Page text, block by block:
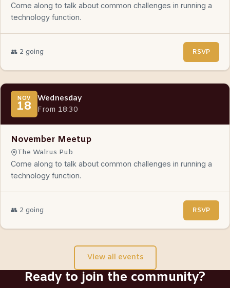
Come along to talk about common challenges in running a
technology function.
👥 2 going RSVP
NOV
18
Wednesday
From 18:30
November Meetup
The Walrus Pub
Come along to talk about common challenges in running a
technology function.
👥 2 going RSVP
View all events
Ready to join the community?